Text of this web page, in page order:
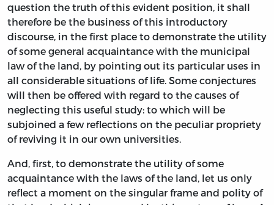
question the truth of this evident position, it shall
therefore be the business of this introductory
discourse, in the first place to demonstrate the utility
of some general acquaintance with the municipal
law of the land, by pointing out its particular uses in
all considerable situations of life. Some conjectures
will then be offered with regard to the causes of
neglecting this useful study: to which will be
subjoined a few reflections on the peculiar propriety
of reviving it in our own universities.
And, first, to demonstrate the utility of some
acquaintance with the laws of the land, let us only
reflect a moment on the singular frame and polity of